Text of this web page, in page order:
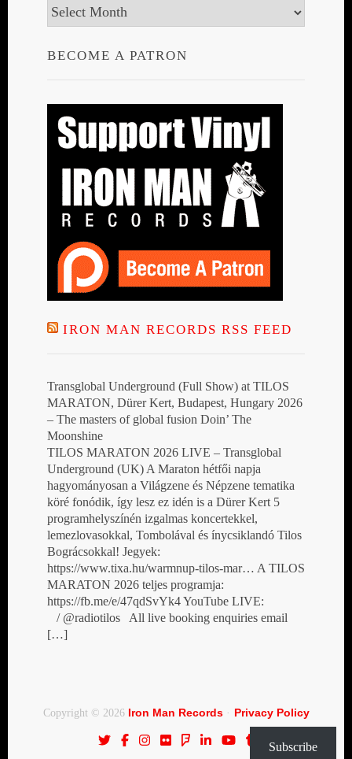
Archives
BECOME A PATRON
IRON MAN RECORDS RSS FEED
Transglobal Underground (Full Show) at TILOS
MARATON, Dürer Kert, Budapest, Hungary 2026
– The masters of global fusion Doin’ The
Moonshine
TILOS MARATON 2026 LIVE – Transglobal
Underground (UK) A Maraton hétfői napja
hagyományosan a Világzene és Népzene tematika
köré fonódik, így lesz ez idén is a Dürer Kert 5
programhelyszínén izgalmas koncertekkel,
lemezlovasokkal, Tombolával és ínycsiklandó Tilos
Bográcsokkal! Jegyek:
https://www.tixa.hu/warmnup-tilos-mar… A TILOS
MARATON 2026 teljes programja:
https://fb.me/e/47qdSvYk4 YouTube LIVE:
/ @radiotilos All live booking enquiries email
[…]
Copyright © 2026 Iron Man Records· Privacy Policy
Subscribe